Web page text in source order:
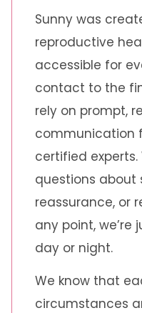
Sunny was
reproductive
accessible for
contact to the
rely on prompt,
communication
certified
questions about
reassurance, or
any point,
day or night.
We know that
circumstances